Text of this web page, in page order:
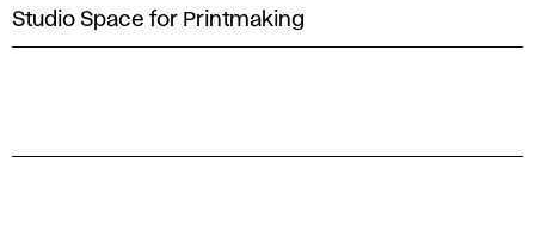
Studio Space for Printmaking